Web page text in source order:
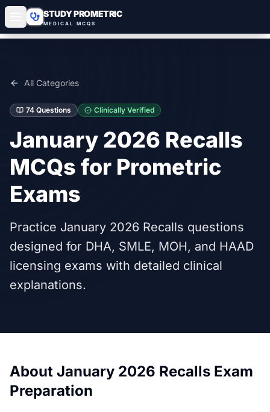
STUDY PROMETRIC
MEDICAL MCQS
All Categories
74 Questions Clinically Verified
January 2026 Recalls
MCQs for Prometric
Exams
Practice January 2026 Recalls questions
designed for DHA, SMLE, MOH, and HAAD
licensing exams with detailed clinical
explanations.
About January 2026 Recalls Exam
Preparation